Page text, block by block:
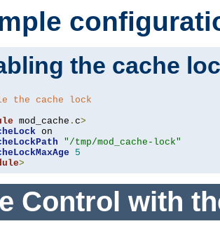
the cache
the cache lock
mod_cache . c>
on
"/tmp/mod_cache-lock"
5
>
Control with